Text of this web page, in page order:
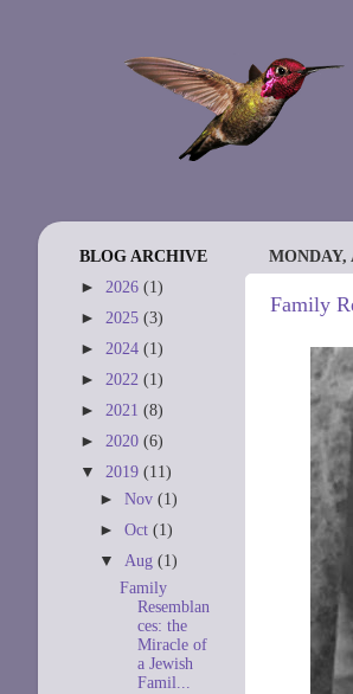
MONDAY,
Family
BLOG ARCHIVE
► 2026 (1)
► 2025 (3)
► 2024 (1)
► 2022 (1)
► 2021 (8)
► 2020 (6)
▼ 2019 (11)
►Nov(1)
►Oct(1)
▼Aug(1)
Family
Resemblan
ces: the
Miracle of
a Jewish
Famil...